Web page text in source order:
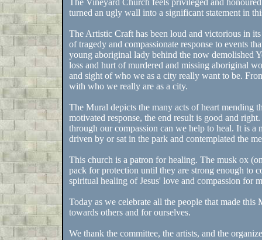
The Vineyard Church feels privileged and
turned an ugly wall into a significant statement in
The Artistic Craft has been loud and victorious in
of tragedy and compassionate response to events
young aboriginal lady behind the now demolished
loss and hurt of murdered and missing aboriginal
and sight of who we as a city really want to be.
with who we really are as a city.
The Mural depicts the many acts of heart mending
motivated response, the end result is good and
through our compassion can we help to heal. It is a
driven by or sat in the park and contemplated the
This church is a patron for healing. The musk ox
pack for protection until they are strong enough to
spiritual healing of Jesus' love and compassion for
Today as we celebrate all the people that made
towards others and for ourselves.
We thank the committee, the artists, and the